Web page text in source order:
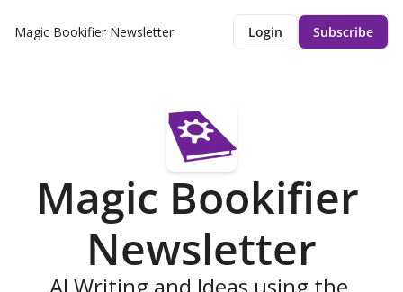
Magic Bookifier Newsletter Login Subscribe
Magic Bookifier
Newsletter